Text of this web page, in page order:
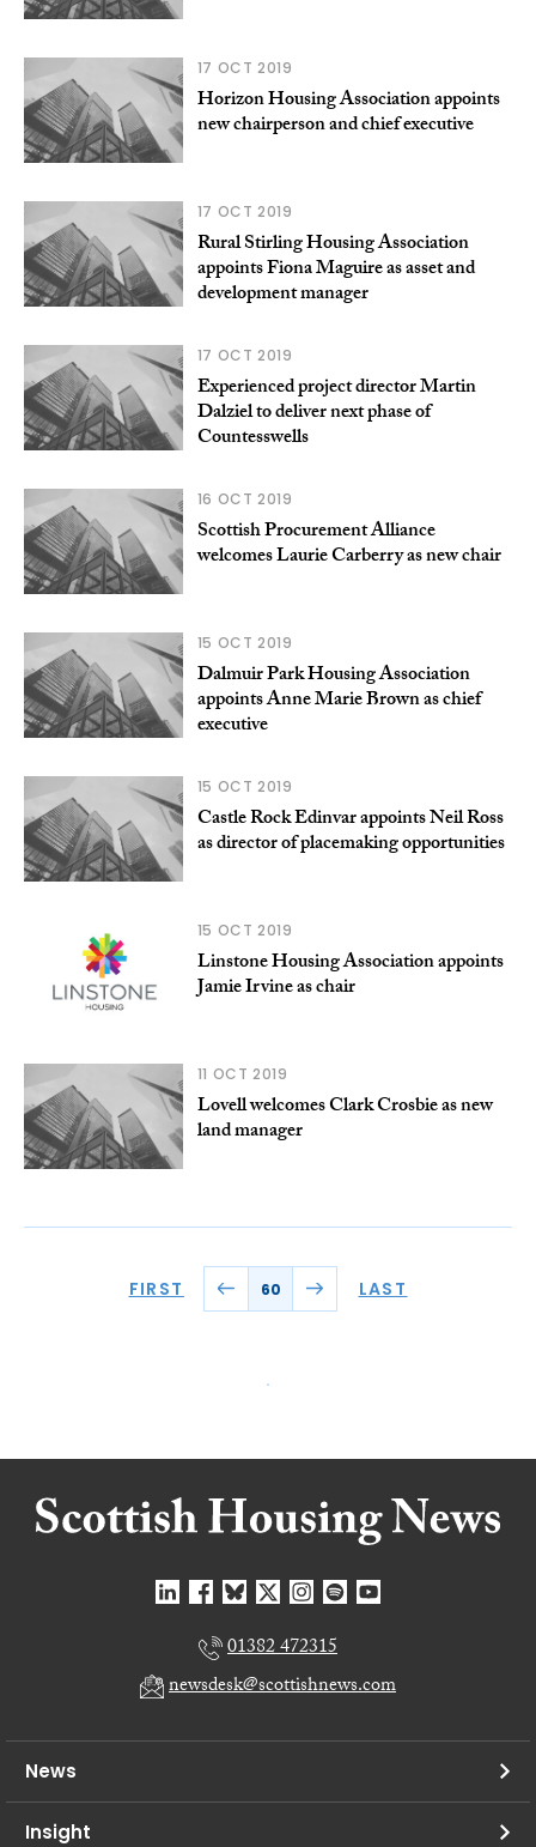
17 OCT 2019
Horizon Housing Association appoints
new chairperson and chief executive
17 OCT 2019
Rural Stirling Housing Association
appoints Fiona Maguire as asset and
development manager
17 OCT 2019
Experienced project director Martin
Dalziel to deliver next phase of
Countesswells
16 OCT 2019
Scottish Procurement Alliance
welcomes Laurie Carberry as new chair
15 OCT 2019
Dalmuir Park Housing Association
appoints Anne Marie Brown as chief
executive
15 OCT 2019
Castle Rock Edinvar appoints Neil Ross
as director of placemaking opportunities
15 OCT 2019
Linstone Housing Association appoints
Jamie Irvine as chair
11 OCT 2019
Lovell welcomes Clark Crosbie as new
land manager
FIRST 60 LAST
01382 472315
newsdesk@scottishnews.com
News
Insight